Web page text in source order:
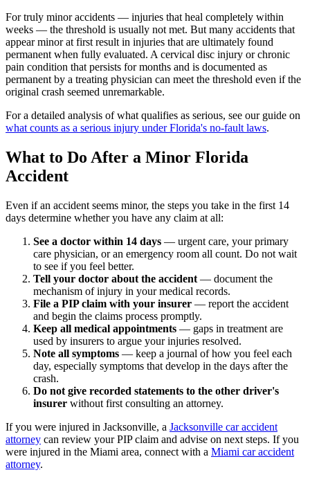
For truly minor accidents — injuries that heal completely within
weeks — the threshold is usually not met. But many accidents that
appear minor at first result in injuries that are ultimately found
permanent when fully evaluated. A cervical disc injury or chronic
pain condition that persists for months and is documented as
permanent by a treating physician can meet the threshold even if the
original crash seemed unremarkable.
For a detailed analysis of what qualifies as serious, see our guide on
what counts as a serious injury under Florida's no-fault laws.
What to Do After a Minor Florida
Accident
Even if an accident seems minor, the steps you take in the first 14
days determine whether you have any claim at all:
See a doctor within 14 days — urgent care, your primary
care physician, or an emergency room all count. Do not wait
to see if you feel better.
Tell your doctor about the accident — document the
mechanism of injury in your medical records.
File a PIP claim with your insurer — report the accident
and begin the claims process promptly.
Keep all medical appointments — gaps in treatment are
used by insurers to argue your injuries resolved.
Note all symptoms — keep a journal of how you feel each
day, especially symptoms that develop in the days after the
crash.
Do not give recorded statements to the other driver's
insurer without first consulting an attorney.
If you were injured in Jacksonville, a Jacksonville car accident
attorney can review your PIP claim and advise on next steps. If you
were injured in the Miami area, connect with a Miami car accident
attorney.